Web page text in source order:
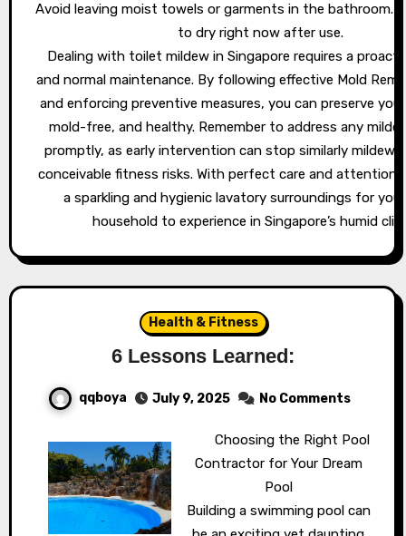
Avoid leaving moist towels or garments in the bathroom.
to dry right now after use.
Dealing with toilet mildew in Singapore requires a
and normal maintenance. By following effective Mold
and enforcing preventive measures, you can preserve
mold-free, and healthy. Remember to address any
promptly, as early intervention can stop similarly mildew
conceivable fitness risks. With perfect care and attention,
a sparkling and hygienic lavatory surroundings for you
household to experience in Singapore’s humid
Health & Fitness
6 Lessons Learned:
qqboya July 9, 2025 No Comments
Choosing the Right Pool
Contractor for Your Dream
Pool
Building a swimming pool can